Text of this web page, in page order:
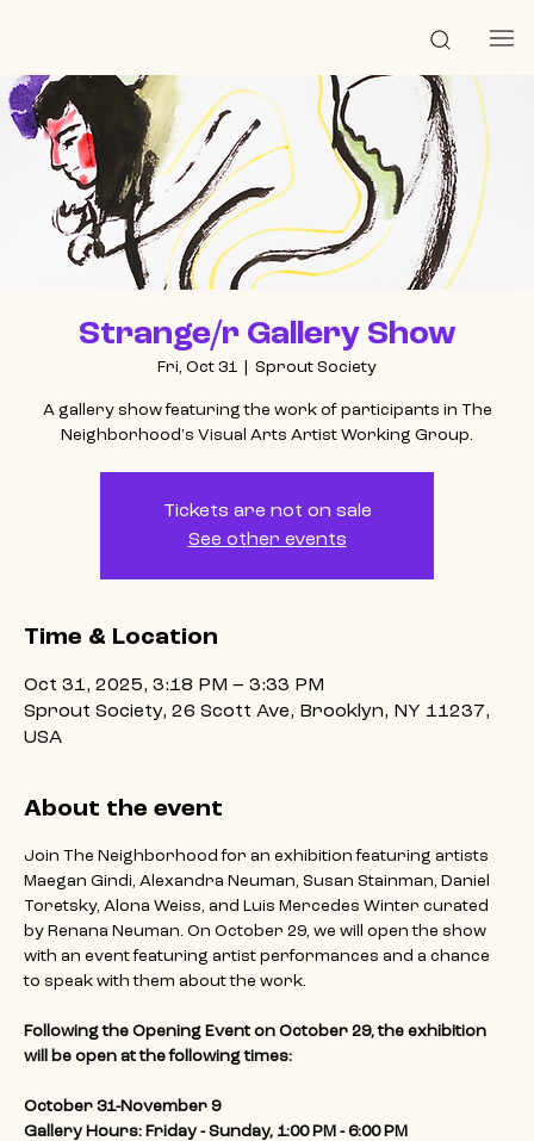
Strange/r Gallery Show
Fri, Oct 31 Sprout Society
A gallery show featuring the work of participants in The
Neighborhood's Visual Arts Artist Working Group.
Tickets are not on sale
See other events
Time & Location
Oct 31, 2025, 3:18 PM – 3:33 PM
Sprout Society, 26 Scott Ave, Brooklyn, NY 11237,
USA
About the event
Join The Neighborhood for an exhibition featuring artists
Maegan Gindi, Alexandra Neuman, Susan Stainman, Daniel
Toretsky, Alona Weiss, and Luis Mercedes Winter curated
by Renana Neuman. On October 29, we will open the show
with an event featuring artist performances and a chance
to speak with them about the work.
Following the Opening Event on October 29, the exhibition
will be open at the following times:
October 31-November 9
Gallery Hours: Friday - Sunday, 1:00 PM - 6:00 PM